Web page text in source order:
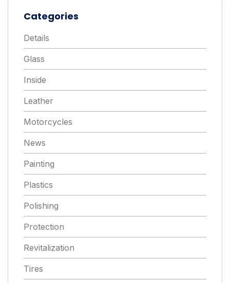
Categories
Details
Glass
Inside
Leather
Motorcycles
News
Painting
Plastics
Polishing
Protection
Revitalization
Tires